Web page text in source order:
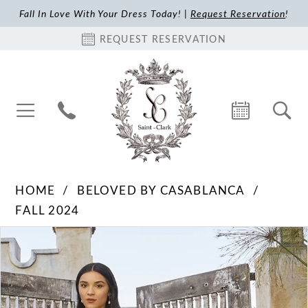
Fall In Love With Your Dress Today! | Request Reservation!
REQUEST RESERVATION
HOME
BELOVED BY CASABLANCA
FALL 2024
Products
Views
Carousel
Skip
to
end
Pause Autoplay
Previous Slide
Next Slide
1
2
3